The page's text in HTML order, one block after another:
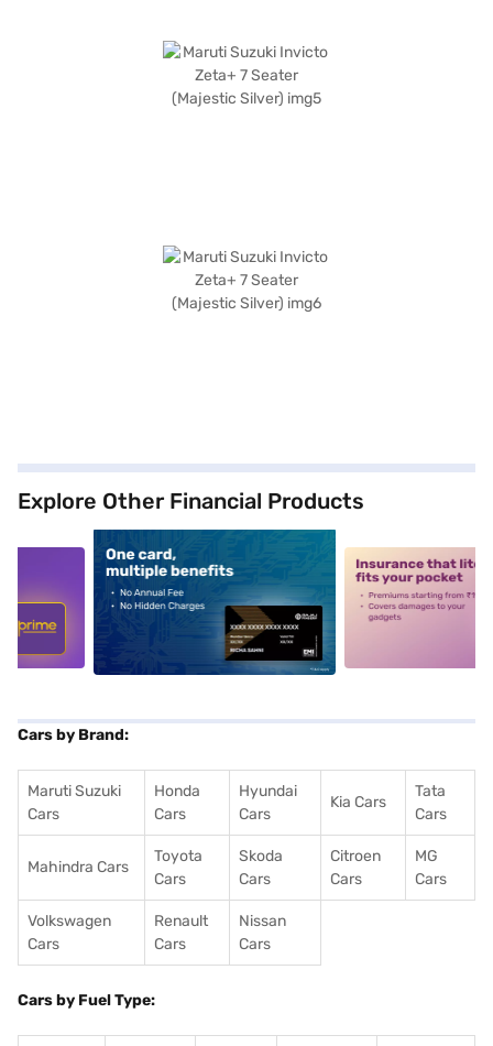
Explore Other Financial Products
alt1 alt2
Cars by Brand:
Maruti Suzuki
Cars
Honda
Cars
Hyundai
Cars
Kia Cars
Tata
Cars
Mahindra Cars
Toyota
Cars
Skoda
Cars
Citroen
Cars
MG
Cars
Volkswagen
Cars
Renault
Cars
Nissan
Cars
Cars by Fuel Type: